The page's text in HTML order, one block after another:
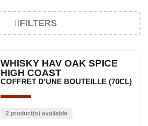
FILTERS
WHISKY HAV OAK SPICE
HIGH COAST
COFFRET D'UNE BOUTEILLE (70CL)
2 product(s) available